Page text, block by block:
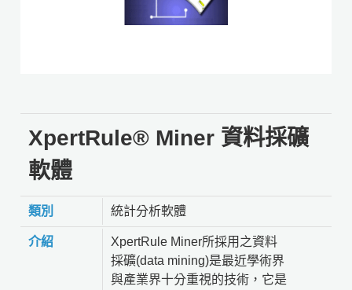
XpertRule® Miner 資料採礦
軟體
類別 統計分析軟體
介紹
XpertRule Miner所採用之資料
採礦(data mining)是最近學術界
與產業界十分重視的技術，它是